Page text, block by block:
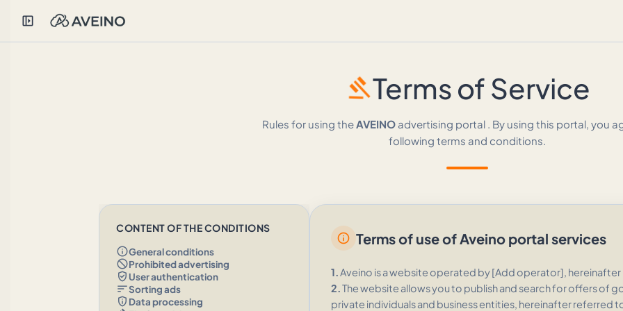
left_panel_open
gavelTerms of Service
Rules for using theAVEINOadvertising portal . By using this portal, you
following terms and conditions.
CONTENT OF THE CONDITIONS
infoGeneral conditions
blockProhibited advertising
verified_user User authentication
sortSorting ads
privacy_tip Data processing
info Terms of use of Aveino portal services
1.Aveino is a website operated by [Add operator],
2.The website allows you to publish and search for offers of
private individuals and business entities, hereinafter referred